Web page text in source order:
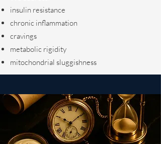
insulin resistance
chronic inflammation
cravings
metabolic rigidity
mitochondrial sluggishness